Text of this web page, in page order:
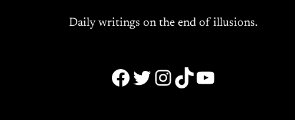
Daily writings on the end of illusions.
Facebook
Twitter
Instagram
TikTok
YouTube